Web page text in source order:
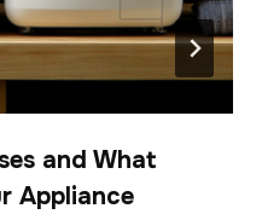
and What
Appliance